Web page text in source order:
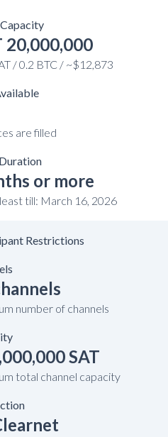
20,000,000
/ 0.2 BTC / ~$12,873
are filled
or more
till: March 16, 2026
Restrictions
number of channels
SAT
total channel capacity